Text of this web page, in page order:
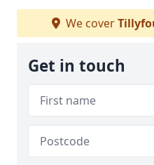
We cover
Get in touch